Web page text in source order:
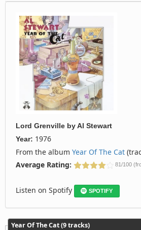
Lord Grenville byAl Stewart
Year: 1976
From the album Year Of The Cat
Average Rating:
81/100
Listen on Spotify SPOTIFY
Year Of The Cat (9 tracks)